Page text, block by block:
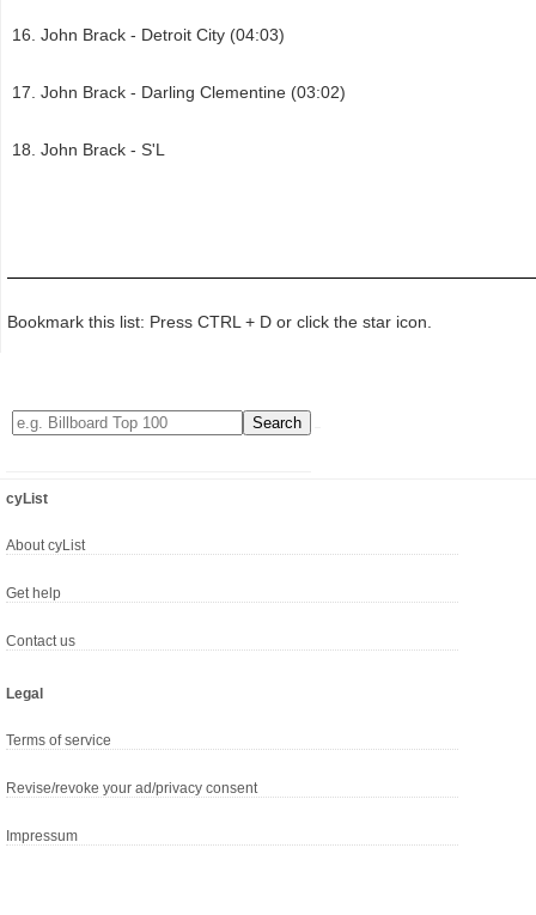
John Brack - Detroit City (04:03)
John Brack - Darling Clementine (03:02)
John Brack - S'L
Bookmark this list: Press CTRL + D or click the star icon.
cyList
About cyList
Get help
Contact us
Legal
Terms of service
Revise/revoke your ad/privacy consent
Impressum